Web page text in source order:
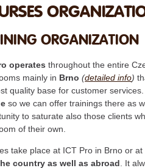
ORGANIZATION
operates throughout the entire
mainly in Brno (detailed info)
quality base for customer
so we can offer trainings there as
to saturate also those clients
of their own.
take place at ICT Pro in Brno or
country as well as abroad . It